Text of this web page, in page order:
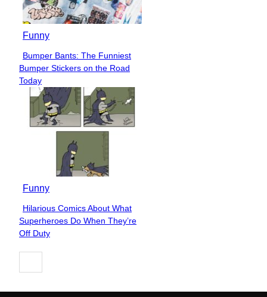
Funny
Section
Heading
Bumper Bants: The Funniest
Bumper Stickers on the Road
Today
Funny
Section
Heading
Hilarious Comics About What
Superheroes Do When They’re
Off Duty